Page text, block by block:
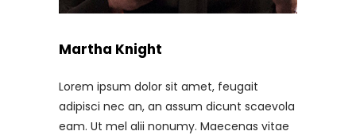
Martha Knight
Lorem ipsum dolor sit amet, feugait
adipisci nec an, an assum dicunt scaevola
eam. Ut mel alii nonumy. Maecenas vitae